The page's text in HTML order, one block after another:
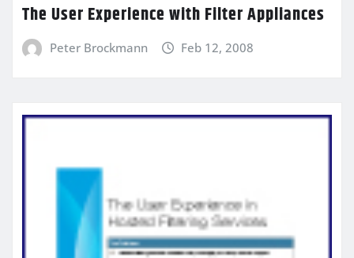
The User Experience with Filter Appliances
Peter Brockmann Feb 12, 2008